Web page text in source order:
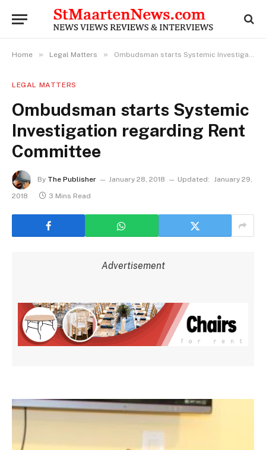
Home » Legal Matters » Ombudsman starts Systemic Investigation regarding Rent Committee
LEGAL MATTERS
Ombudsman starts Systemic
Investigation regarding Rent
Committee
By The Publisher January 28, 2018 Updated: January 29,
2018
3 Mins Read
Advertisement